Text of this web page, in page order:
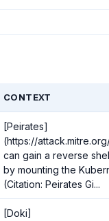
CONTEXT
[Peirates]
(https://
can gain a reverse
by mounting the
(Citation: Peirates Gi...
[Doki]